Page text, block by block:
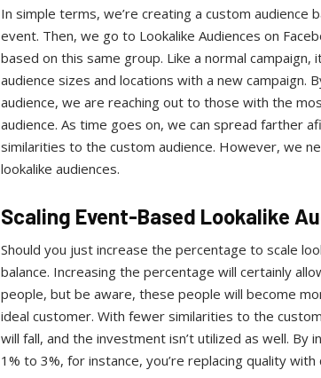
In simple terms, we’re creating a custom audience
event. Then, we go to Lookalike Audiences on
based on this same group. Like a normal
audience sizes and locations with a new campaign.
audience, we are reaching out to those with the
audience. As time goes on, we can spread farther
similarities to the custom audience. However, we
lookalike audiences.
Scaling Event-Based Lookalike
Should you just increase the percentage to scale
balance. Increasing the percentage will certainly
people, but be aware, these people will become
ideal customer. With fewer similarities to the
will fall, and the investment isn’t utilized as well. By
1% to 3%, for instance, you’re replacing quality with